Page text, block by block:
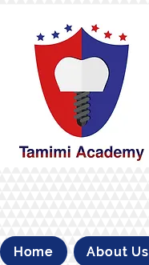
Home About Us